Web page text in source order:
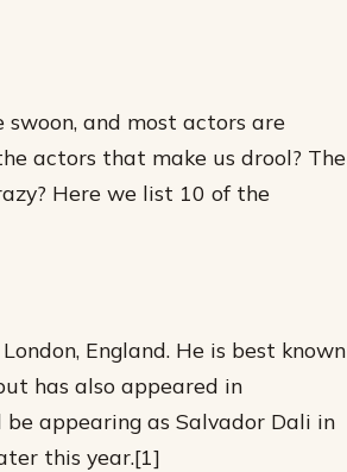
swoon, and most actors are
actors that make us drool? The
Here we list 10 of the
England. He is best known
has also appeared in
appearing as Salvador Dali in
this year.[1]